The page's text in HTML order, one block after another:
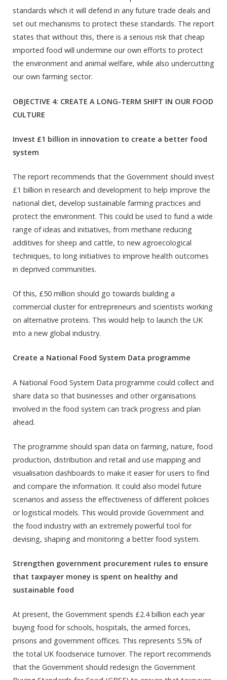
standards which it will defend in any future trade deals and
set out mechanisms to protect these standards. The report
states that without this, there is a serious risk that cheap
imported food will undermine our own efforts to protect
the environment and animal welfare, while also undercutting
our own farming sector.
OBJECTIVE 4: CREATE A LONG-TERM SHIFT IN OUR FOOD
CULTURE
Invest £1 billion in innovation to create a better food
system
The report recommends that the Government should invest
£1 billion in research and development to help improve the
national diet, develop sustainable farming practices and
protect the environment. This could be used to fund a wide
range of ideas and initiatives, from methane reducing
additives for sheep and cattle, to new agroecological
techniques, to long initiatives to improve health outcomes
in deprived communities.
Of this, £50 million should go towards building a
commercial cluster for entrepreneurs and scientists working
on alternative proteins. This would help to launch the UK
into a new global industry.
Create a National Food System Data programme
A National Food System Data programme could collect and
share data so that businesses and other organisations
involved in the food system can track progress and plan
ahead.
The programme should span data on farming, nature, food
production, distribution and retail and use mapping and
visualisation dashboards to make it easier for users to find
and compare the information. It could also model future
scenarios and assess the effectiveness of different policies
or logistical models. This would provide Government and
the food industry with an extremely powerful tool for
devising, shaping and monitoring a better food system.
Strengthen government procurement rules to ensure
that taxpayer money is spent on healthy and
sustainable food
At present, the Government spends £2.4 billion each year
buying food for schools, hospitals, the armed forces,
prisons and government offices. This represents 5.5% of
the total UK foodservice turnover. The report recommends
that the Government should redesign the Government